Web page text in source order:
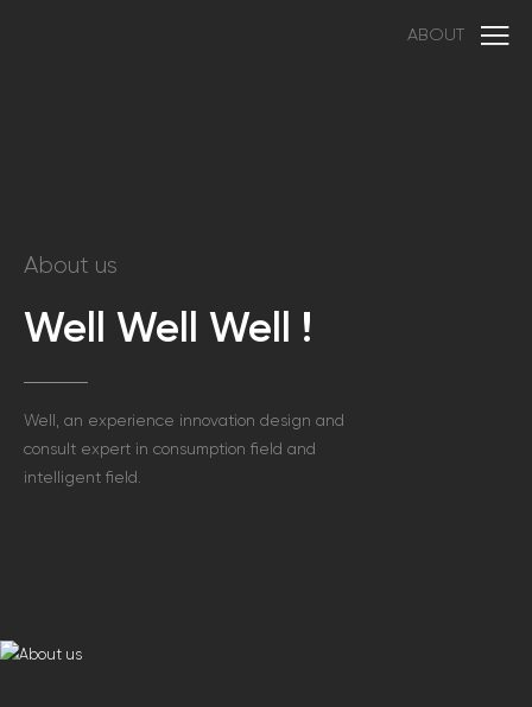
ABOUT
About us
Well Well Well !
Well, an experience innovation design and
consult expert in consumption field and
intelligent field.